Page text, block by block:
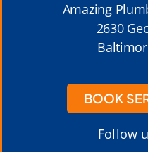
Amazing
2630
BOOK
Follow